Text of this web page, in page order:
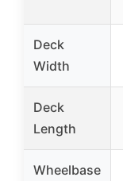
Deck
Width
Deck
Length
Wheelbase